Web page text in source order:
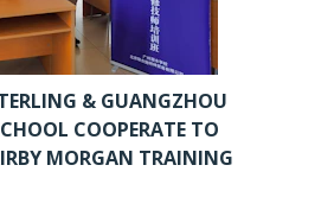
& GUANGZHOU
COOPERATE TO
MORGAN TRAINING